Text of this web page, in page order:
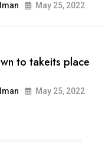
May 25, 2022
to takeits place
May 25, 2022